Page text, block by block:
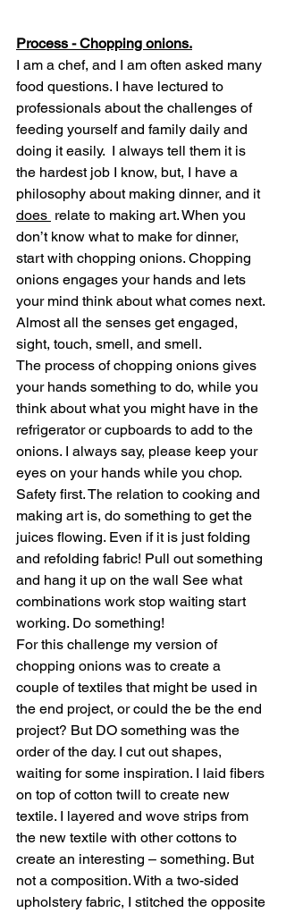
Process - Chopping onions.
I am a chef, and I am often asked many
food questions. I have lectured to
professionals about the challenges of
feeding yourself and family daily and
doing it easily.  I always tell them it is
the hardest job I know, but, I have a
philosophy about making dinner, and it
does relate to making art. When you
don’t know what to make for dinner,
start with chopping onions. Chopping
onions engages your hands and lets
your mind think about what comes next.
Almost all the senses get engaged,
sight, touch, smell, and smell.
The process of chopping onions gives
your hands something to do, while you
think about what you might have in the
refrigerator or cupboards to add to the
onions. I always say, please keep your
eyes on your hands while you chop.
Safety first. The relation to cooking and
making art is, do something to get the
juices flowing. Even if it is just folding
and refolding fabric! Pull out something
and hang it up on the wall See what
combinations work stop waiting start
working. Do something!
For this challenge my version of
chopping onions was to create a
couple of textiles that might be used in
the end project, or could the be the end
project? But DO something was the
order of the day. I cut out shapes,
waiting for some inspiration. I laid fibers
on top of cotton twill to create new
textile. I layered and wove strips from
the new textile with other cottons to
create an interesting – something. But
not a composition. With a two-sided
upholstery fabric, I stitched the opposite